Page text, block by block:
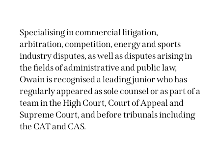
Specialising in commercial litigation,
arbitration, competition, energy and sports
industry disputes, as well as disputes arising in
the fields of administrative and public law,
Owain is recognised a leading junior who has
regularly appeared as sole counsel or as part of a
team in the High Court, Court of Appeal and
Supreme Court, and before tribunals including
the CAT and CAS.